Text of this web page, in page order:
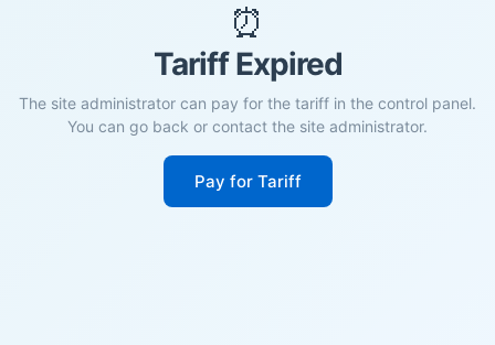
⏰
Tariff Expired
The site administrator can pay for the tariff in the control panel.
You can go back or contact the site administrator.
Pay for Tariff